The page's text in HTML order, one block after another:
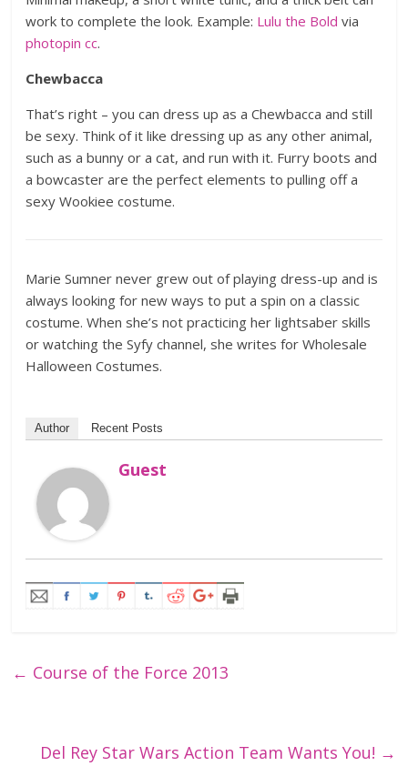
work to complete the look. Example: Lulu the Bold via
photopin cc.
Chewbacca
That’s right – you can dress up as a Chewbacca and still
be sexy. Think of it like dressing up as any other animal,
such as a bunny or a cat, and run with it. Furry boots and
a bowcaster are the perfect elements to pulling off a
sexy Wookiee costume.
Marie Sumner never grew out of playing dress-up and is
always looking for new ways to put a spin on a classic
costume. When she’s not practicing her lightsaber skills
or watching the Syfy channel, she writes for Wholesale
Halloween Costumes.
Author Recent Posts
Guest
← Course of the Force 2013
Del Rey Star Wars Action Team Wants You! →